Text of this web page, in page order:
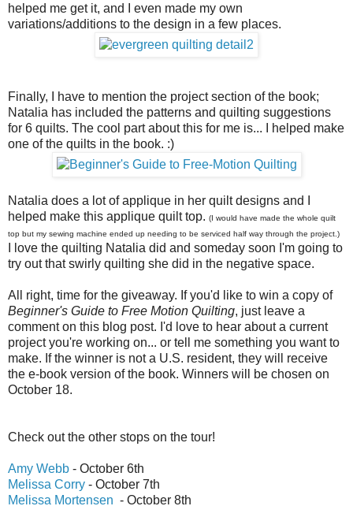
helped me get it, and I even made my own
variations/additions to the design in a few places.
Finally, I have to mention the project section of the book;
Natalia has included the patterns and quilting suggestions
for 6 quilts. The cool part about this for me is... I helped make
one of the quilts in the book. :)
Natalia does a lot of applique in her quilt designs and I
helped make this applique quilt top. (I would have made the whole quilt
top but my sewing machine ended up needing to be serviced half way through the project.)
I love the quilting Natalia did and someday soon I'm going to
try out that swirly quilting she did in the negative space.
All right, time for the giveaway. If you'd like to win a copy of
Beginner's Guide to Free Motion Quilting, just leave a
comment on this blog post. I'd love to hear about a current
project you're working on... or tell me something you want to
make. If the winner is not a U.S. resident, they will receive
the e-book version of the book. Winners will be chosen on
October 18.
Check out the other stops on the tour!
Amy Webb - October 6th
Melissa Corry - October 7th
Melissa Mortensen - October 8th